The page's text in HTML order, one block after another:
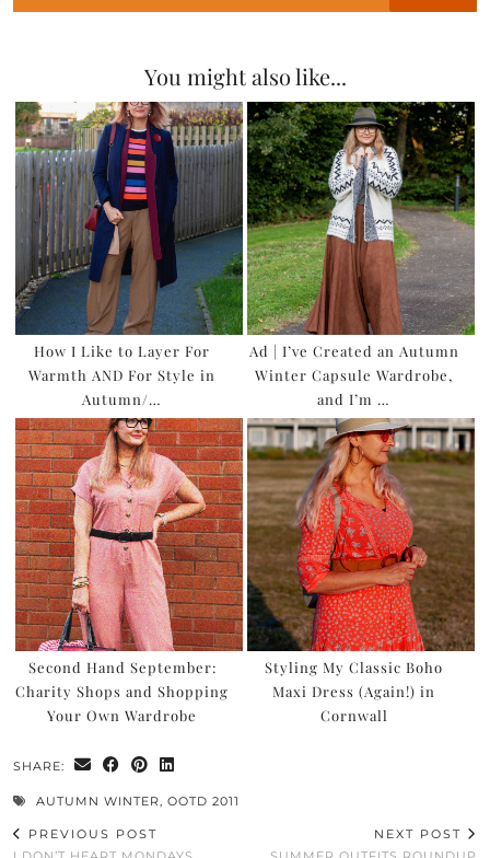
You might also like...
How I Like to Layer For
Warmth AND For Style in
Autumn/…
Ad | I’ve Created an Autumn
Winter Capsule Wardrobe,
and I’m …
Second Hand September:
Charity Shops and Shopping
Your Own Wardrobe
Styling My Classic Boho
Maxi Dress (Again!) in
Cornwall
SHARE:
AUTUMN WINTER OOTD 2011
PREVIOUS POST
NEXT POST